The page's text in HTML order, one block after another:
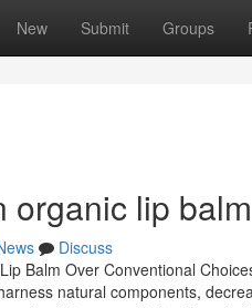
New Submit Groups
organic lip
Discuss
Balm Over Conventional
natural components,